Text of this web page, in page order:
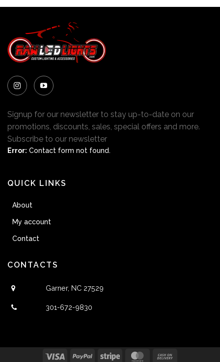
Signup for our newsletter to stay up-to-date on our
promotions, discounts, sales, special offers and more.
Subscribe to our newsletter
Error: Contact form not found.
QUICK LINKS
About
My account
Contact
CONTACTS
Garner, NC 27529
301-672-9830